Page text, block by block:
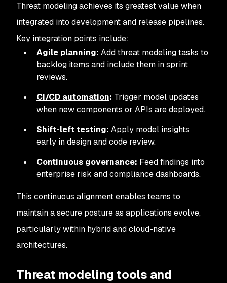
Threat modeling achieves its greatest value when
integrated into development and release pipelines.
Key integration points include:
Agile planning: Add threat modeling tasks to
backlog items and include them in sprint
reviews.
CI/CD automation: Trigger model updates
when new components or APIs are deployed.
Shift-left testing: Apply model insights
early in design and code review.
Continuous governance: Feed findings into
enterprise risk and compliance dashboards.
This continuous alignment enables teams to
maintain a secure posture as applications evolve,
particularly within hybrid and cloud-native
architectures.
Threat modeling tools and